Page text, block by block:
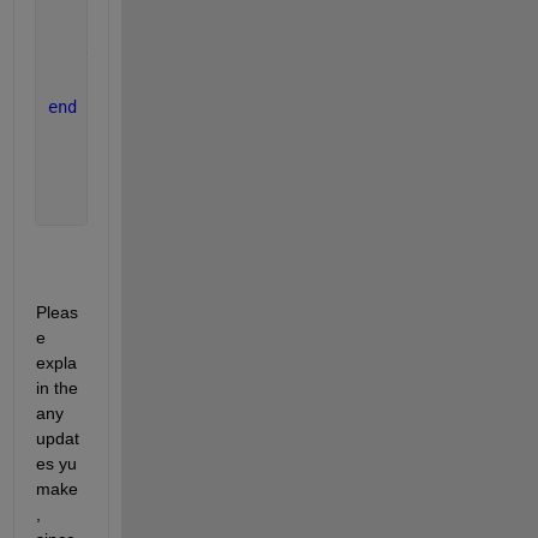
end
Pleas
e
expla
in the
any
updat
es yu
make